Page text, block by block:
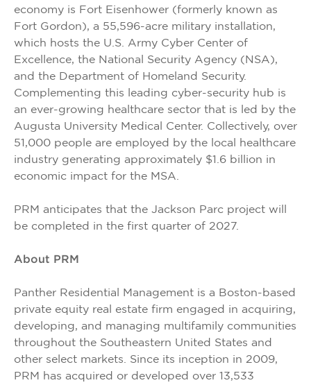
economy is Fort Eisenhower (formerly known as
Fort Gordon), a 55,596-acre military installation,
which hosts the U.S. Army Cyber Center of
Excellence, the National Security Agency (NSA),
and the Department of Homeland Security.
Complementing this leading cyber-security hub is
an ever-growing healthcare sector that is led by the
Augusta University Medical Center. Collectively, over
51,000 people are employed by the local healthcare
industry generating approximately $1.6 billion in
economic impact for the MSA.
PRM anticipates that the Jackson Parc project will
be completed in the first quarter of 2027.
About PRM
Panther Residential Management is a Boston-based
private equity real estate firm engaged in acquiring,
developing, and managing multifamily communities
throughout the Southeastern United States and
other select markets. Since its inception in 2009,
PRM has acquired or developed over 13,533